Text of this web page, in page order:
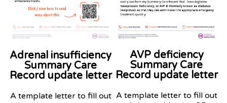
Adrenal insufficiency
Summary Care
Record update letter
A template letter to fill out
AVP deficiency
Summary Care
Record update letter
A template letter to fill out